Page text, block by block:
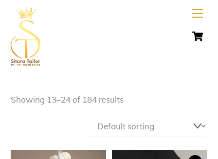
content
Showing 13–24 of 184 results